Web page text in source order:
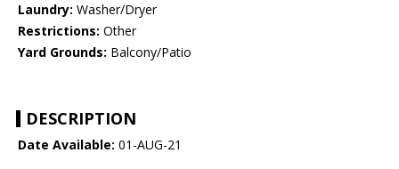
Laundry: Washer/Dryer
Restrictions: Other
Yard Grounds: Balcony/Patio
DESCRIPTION
Date Available: 01-AUG-21